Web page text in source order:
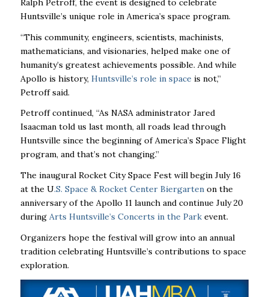
Ralph Petroff, the event is designed to celebrate
Huntsville’s unique role in America’s space program.
“This community, engineers, scientists, machinists,
mathematicians, and visionaries, helped make one of
humanity’s greatest achievements possible. And while
Apollo is history, Huntsville’s role in space is not,”
Petroff said.
Petroff continued, “As NASA administrator Jared
Isaacman told us last month, all roads lead through
Huntsville since the beginning of America’s Space Flight
program, and that’s not changing.”
The inaugural Rocket City Space Fest will begin July 16
at the U.S. Space & Rocket Center Biergarten on the
anniversary of the Apollo 11 launch and continue July 20
during Arts Huntsville’s Concerts in the Parkevent.
Organizers hope the festival will grow into an annual
tradition celebrating Huntsville’s contributions to space
exploration.